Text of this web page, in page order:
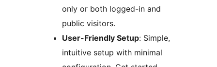
only or both logged-in and
public visitors.
User-Friendly Setup: Simple,
intuitive setup with minimal